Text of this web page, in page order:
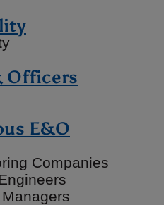
Officers
E&O
Companies